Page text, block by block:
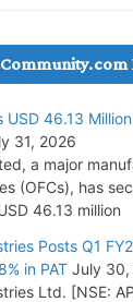
2026
Cr.
2026
Wins
to NTPC REL
2026
USD 46.13
31, 2026
a major
(OFCs), has
46.13 million
Posts Q1
in PAT July 30,
Ltd. [NSE: